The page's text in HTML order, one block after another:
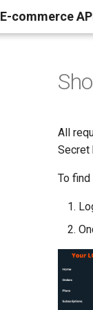
commerce
All
Secret
To